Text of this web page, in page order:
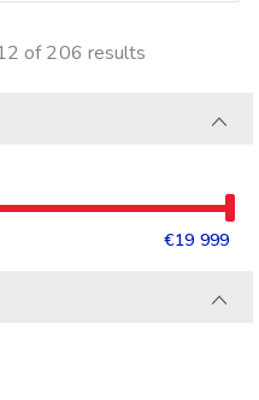
of 206 results
€19 999